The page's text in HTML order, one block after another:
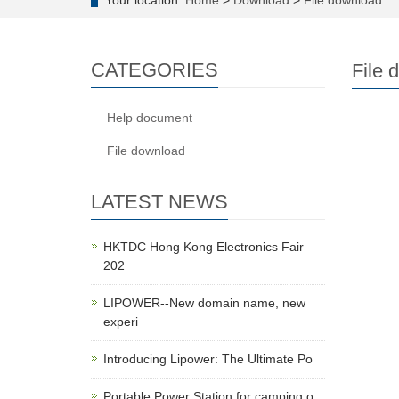
File
CATEGORIES
Help document
File download
LATEST NEWS
HKTDC Hong Kong Electronics Fair
202
LIPOWER--New domain name, new
experi
Introducing Lipower: The Ultimate Po